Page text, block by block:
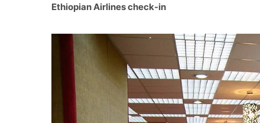
Ethiopian Airlines check-in